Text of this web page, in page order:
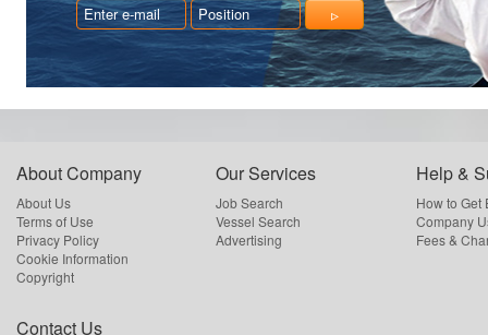
About Company
About Us
Terms of Use
Privacy Policy
Cookie Information
Copyright
Our Services
Job Search
Vessel Search
Advertising
Help &
How to Get
Company
Fees &
Contact Us